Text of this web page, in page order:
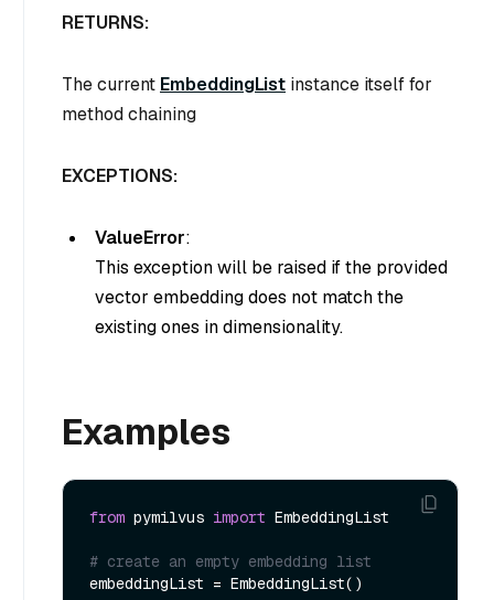
RETURNS:
The current EmbeddingList instance itself for
method chaining
EXCEPTIONS:
ValueError:
This exception will be raised if the provided
vector embedding does not match the
existing ones in dimensionality.
Examples
from pymilvus import EmbeddingList
# create an empty embedding list
embeddingList = EmbeddingList()